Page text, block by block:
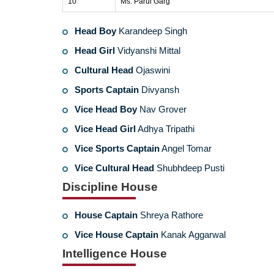
Head BoyKarandeep Singh
Head Girl Vidyanshi Mittal
Cultural Head Ojaswini
Sports Captain Divyansh
Vice Head BoyNav Grover
Vice Head GirlAdhya Tripathi
Vice Sports CaptainAngel Tomar
Vice Cultural Head Shubhdeep Pusti
Discipline House
House Captain Shreya Rathore
Vice House Captain Kanak Aggarwal
Intelligence House